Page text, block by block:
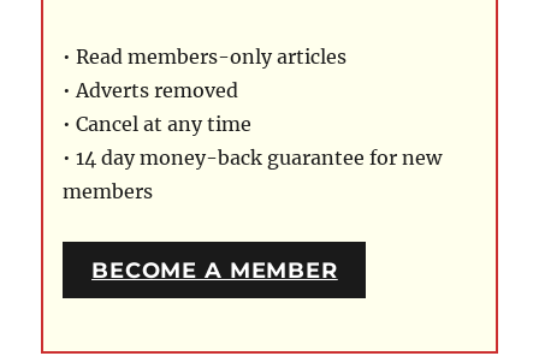
• Read members-only articles
• Adverts removed
• Cancel at any time
• 14 day money-back guarantee for new
members
BECOME A MEMBER